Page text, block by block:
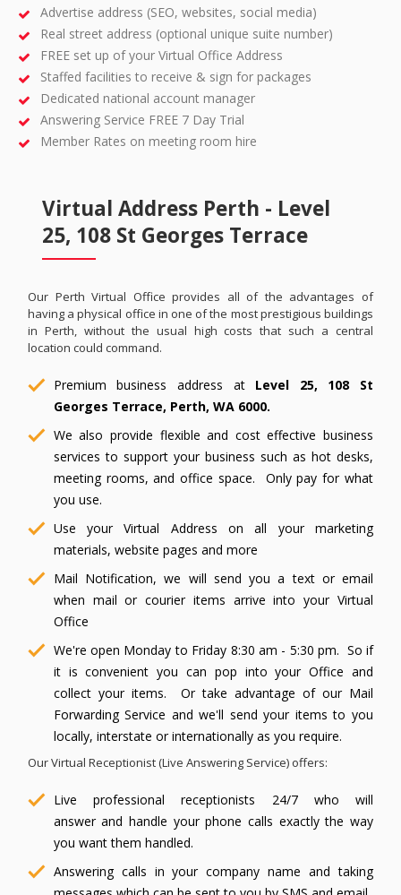
Advertise address (SEO, websites, social media)
Real street address (optional unique suite number)
FREE set up of your Virtual Office Address
Staffed facilities to receive & sign for packages
Dedicated national account manager
Answering Service FREE 7 Day Trial
Member Rates on meeting room hire
Virtual Address Perth - Level
25, 108 St Georges Terrace
Our Perth Virtual Office provides all of the advantages of
having a physical office in one of the most prestigious buildings
in Perth, without the usual high costs that such a central
location could command.
Premium business address at Level 25, 108 St
Georges Terrace, Perth, WA 6000.
We also provide flexible and cost effective business
services to support your business such as hot desks,
meeting rooms, and office space. Only pay for what
you use.
Use your Virtual Address on all your marketing
materials, website pages and more
Mail Notification, we will send you a text or email
when mail or courier items arrive into your Virtual
Office
We're open Monday to Friday 8:30 am - 5:30 pm. So if
it is convenient you can pop into your Office and
collect your items. Or take advantage of our Mail
Forwarding Service and we'll send your items to you
locally, interstate or internationally as you require.
Our Virtual Receptionist (Live Answering Service) offers:
Live professional receptionists 24/7 who will
answer and handle your phone calls exactly the way
you want them handled.
Answering calls in your company name and taking